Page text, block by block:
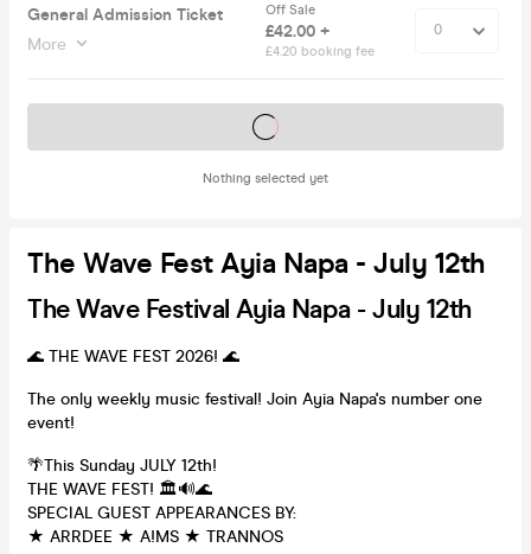
General Admission Ticket
More
Off Sale
£42.00 +
£4.20 booking fee
Nothing selected yet
Tickets on sale soon
The Wave Fest Ayia Napa - July 12th
The Wave Festival Ayia Napa - July 12th
🌊 THE WAVE FEST 2026! 🌊
The only weekly music festival! Join Ayia Napa's number one
event!
🌴This Sunday JULY 12th!
THE WAVE FEST! 🏛🔊🌊
SPECIAL GUEST APPEARANCES BY:
★ ARRDEE ★ A!MS ★ TRANNOS